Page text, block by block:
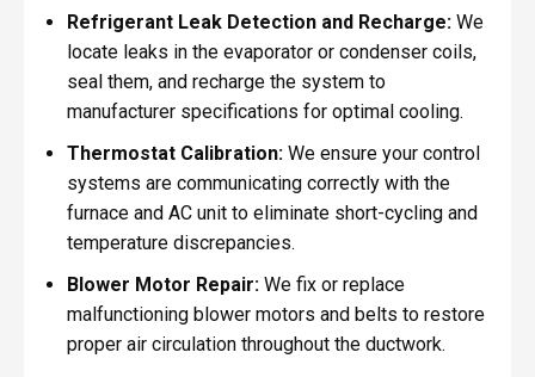
Refrigerant Leak Detection and Recharge:We
locate leaks in the evaporator or condenser coils,
seal them, and recharge the system to
manufacturer specifications for optimal cooling.
Thermostat Calibration:We ensure your control
systems are communicating correctly with the
furnace and AC unit to eliminate short-cycling and
temperature discrepancies.
Blower Motor Repair:We fix or replace
malfunctioning blower motors and belts to restore
proper air circulation throughout the ductwork.